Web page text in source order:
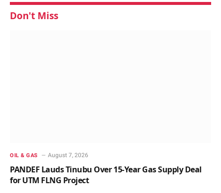
Don't Miss
OIL & GAS August 7, 2026
PANDEF Lauds Tinubu Over 15-Year Gas Supply Deal
for UTM FLNG Project